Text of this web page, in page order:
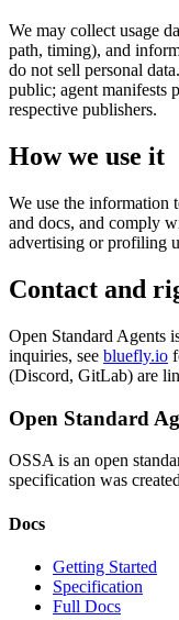
We may collect usage
path, timing), and
do not sell personal
public; agent manifests
respective publishers.
How we use it
We use the information
and docs, and comply
advertising or profiling
Contact and
Open Standard Agents
inquiries, see bluefly.io
(Discord, GitLab) are
Open Standard
OSSA is an open
specification was
Docs
Getting Started
Specification
Full Docs